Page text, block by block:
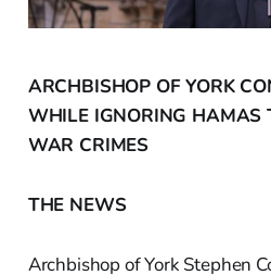
ARCHBISHOP OF YORK
WHILE IGNORING HAMAS
WAR CRIMES
THE NEWS
Archbishop of York Stephen